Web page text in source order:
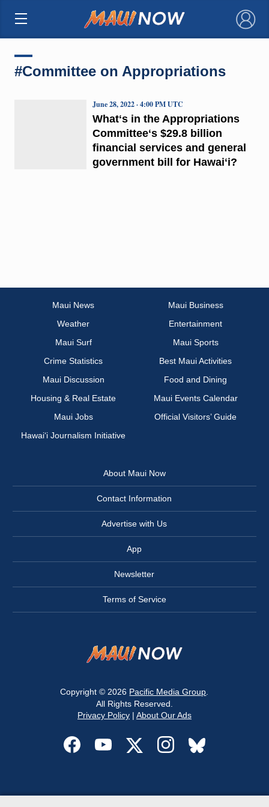
×
#Committee on Appropriations
Whatʻs in the Appropriations
Committeeʻs $29.8 billion
financial services and general
government bill for Hawaiʻi?
June 28, 2022 · 4:00 PM UTC
Maui News
Maui Business
Weather
Entertainment
Maui Surf
Maui Sports
Crime Statistics
Best Maui Activities
Maui Discussion
Food and Dining
Housing & Real Estate
Maui Events Calendar
Maui Jobs
Official Visitors’ Guide
Hawai‘i Journalism Initiative
About Maui Now
Contact Information
Advertise with Us
App
Newsletter
Terms of Service
Copyright © 2026 Pacific Media Group
All Rights Reserved.
Privacy Policy| About Our Ads